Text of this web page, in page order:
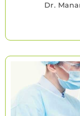
Dr.